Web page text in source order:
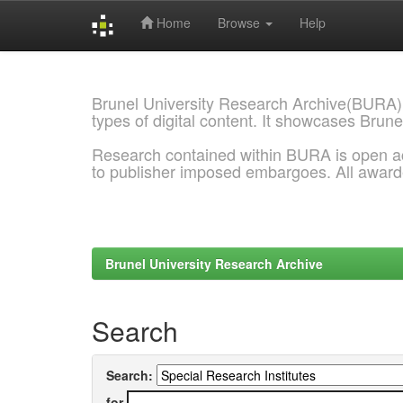
Home Browse Help
Brunel University Research
types of digital content. It showcases
Research contained within BURA is open
to publisher imposed embargoes. All
Brunel University Research Archive
Search
Search: